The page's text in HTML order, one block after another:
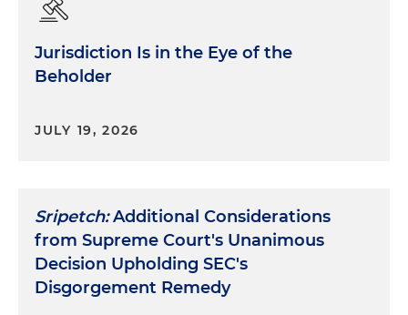
Jurisdiction Is in the Eye of the
Beholder
JULY 19, 2026
Sripetch:Additional Considerations
from Supreme Court's Unanimous
Decision Upholding SEC's
Disgorgement Remedy